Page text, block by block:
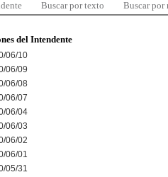
Buscar por texto Buscar por
del Intendente
06/10
06/09
06/08
06/07
06/04
06/03
06/02
06/01
05/31